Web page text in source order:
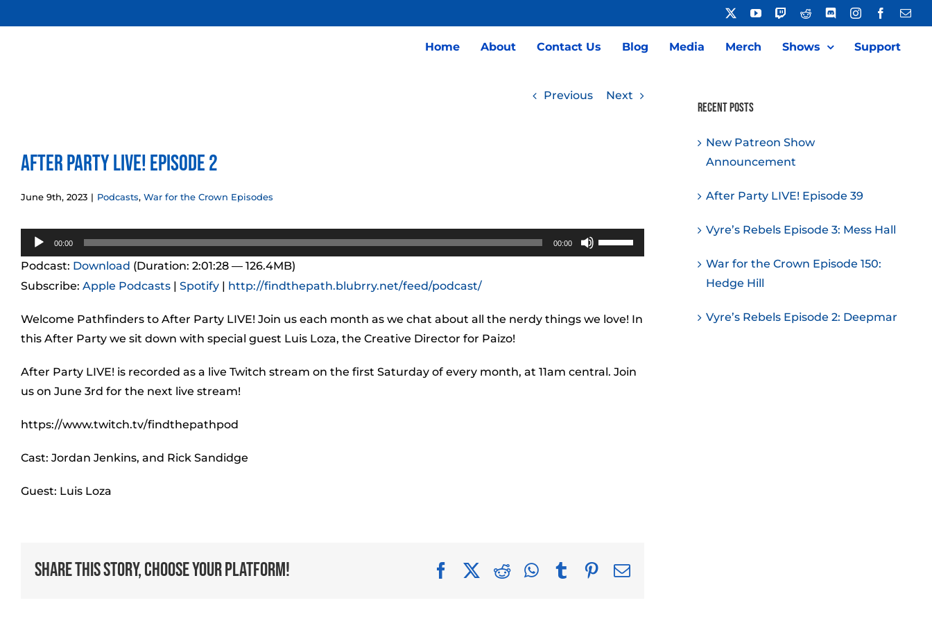
to
YouTubeTwitchReddit DiscordInstagramFacebook
Home About Contact Us Blog Media Merch Shows Support
Previous Next
After Party LIVE! Episode 2
June 9th, 2023 | Podcasts, War for the Crown Episodes
Audio
Player
00:00 00:00
Use
Up/Down
to
decrease
Podcast: Download (Duration: 2:01:28 — 126.4MB)
Subscribe: Apple Podcasts | Spotify | http://findthepath.blubrry.net/feed/podcast/
Welcome Pathfinders to After Party LIVE! Join us each month as we chat about all the nerdy things we love! In
this After Party we sit down with special guest Luis Loza, the Creative Director for Paizo!
After Party LIVE! is recorded as a live Twitch stream on the first Saturday of every month, at 11am central. Join
us on June 3rd for the next live stream!
https://www.twitch.tv/findthepathpod
Cast: Jordan Jenkins, and Rick Sandidge
Guest: Luis Loza
Share This Story, Choose Your Platform! FacebookRedditWhatsApp
TumblrPinterest
Email
Recent Posts
New Patreon Show
Announcement
After Party LIVE! Episode 39
Vyre’s Rebels Episode 3: Mess Hall
War for the Crown Episode 150:
Hedge Hill
Vyre’s Rebels Episode 2: Deepmar